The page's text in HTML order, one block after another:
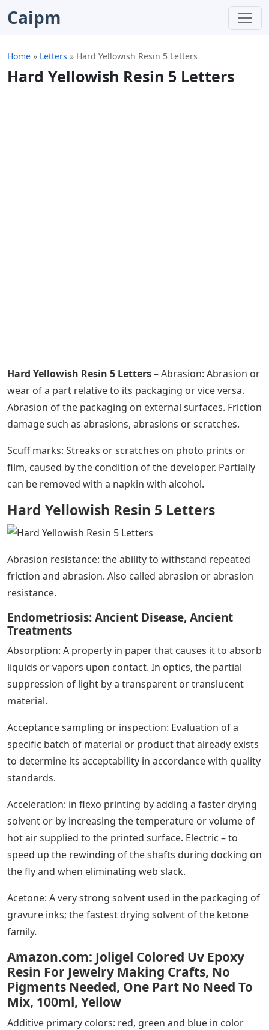
Caipm
Home » Letters » Hard Yellowish Resin 5 Letters
Hard Yellowish Resin 5 Letters
Hard Yellowish Resin 5 Letters– Abrasion: Abrasion or
wear of a part relative to its packaging or vice versa.
Abrasion of the packaging on external surfaces. Friction
damage such as abrasions, abrasions or scratches.
Scuff marks: Streaks or scratches on photo prints or
film, caused by the condition of the developer. Partially
can be removed with a napkin with alcohol.
Hard Yellowish Resin 5 Letters
Abrasion resistance: the ability to withstand repeated
friction and abrasion. Also called abrasion or abrasion
resistance.
Endometriosis: Ancient Disease, Ancient
Treatments
Absorption: A property in paper that causes it to absorb
liquids or vapors upon contact. In optics, the partial
suppression of light by a transparent or translucent
material.
Acceptance sampling or inspection: Evaluation of a
specific batch of material or product that already exists
to determine its acceptability in accordance with quality
standards.
Acceleration: in flexo printing by adding a faster drying
solvent or by increasing the temperature or volume of
hot air supplied to the printed surface. Electric – to
speed up the rewinding of the shafts during docking on
the fly and when eliminating web slack.
Acetone: A very strong solvent used in the packaging of
gravure inks; the fastest drying solvent of the ketone
family.
Amazon.com: Joligel Colored Uv Epoxy
Resin For Jewelry Making Crafts, No
Pigments Needed, One Part No Need To
Mix, 100ml, Yellow
Additive primary colors: red, green and blue in color